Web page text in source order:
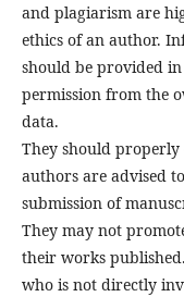
and plagiarism are
ethics of an author.
should be provided
permission from the
data.
They should
authors are advised
submission of
They may not
their works
who is not directly